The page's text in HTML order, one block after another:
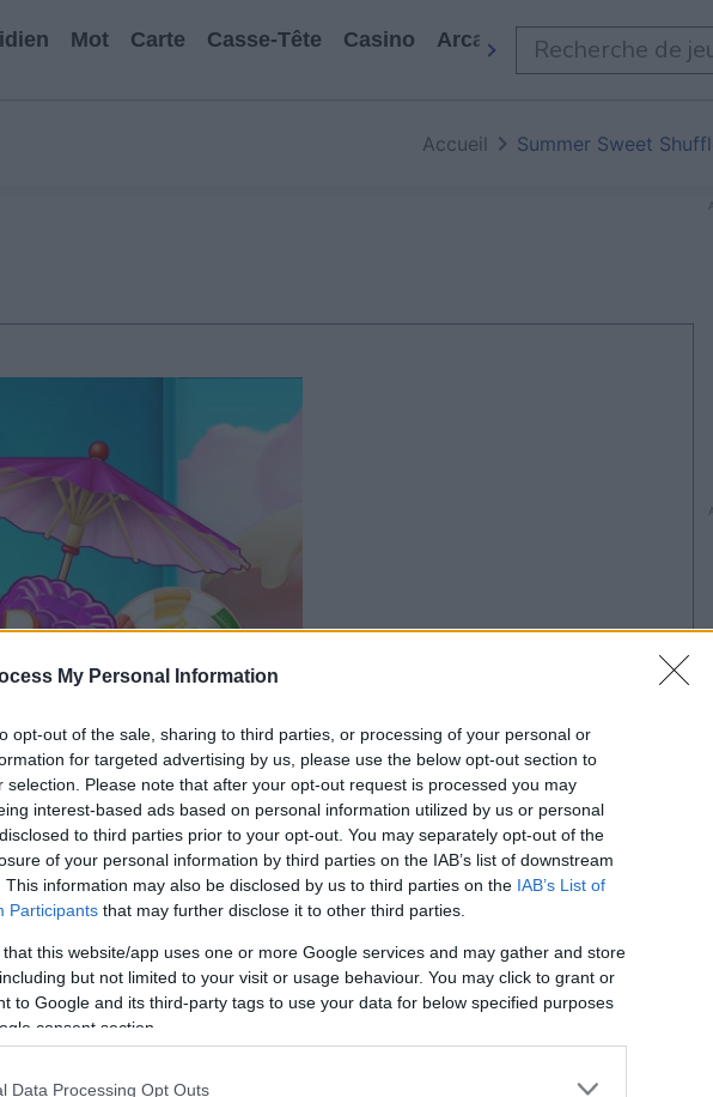
My Personal Information
opt-out of the sale, sharing to third parties, or processing of your personal or
for targeted advertising by us, please use the below opt-out section to
selection. Please note that after your opt-out request is processed you may
interest-based ads based on personal information utilized by us or personal
to third parties prior to your opt-out. You may separately opt-out of the
of your personal information by third parties on the IAB’s list of downstream
This information may also be disclosed by us to third parties on the IAB’s List of
Participants that may further disclose it to other third parties.
that this website/app uses one or more Google services and may gather and store
but not limited to your visit or usage behaviour. You may click to grant or
to Google and its third-party tags to use your data for below specified purposes
consent section.
Data Processing Opt Outs
Mot Carte Casse-Tête Casino Arcade Tous Les Jeux
Accueil Summer Sweet
Jouer